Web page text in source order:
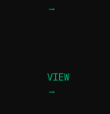
→
VIEW
→